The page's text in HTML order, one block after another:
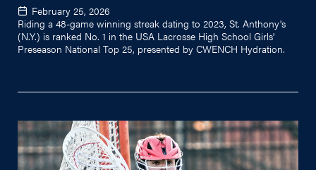
February 25, 2026
Riding a 48-game winning streak dating to 2023, St. Anthony's
(N.Y.) is ranked No. 1 in the USA Lacrosse High School Girls'
Preseason National Top 25, presented by CWENCH Hydration.